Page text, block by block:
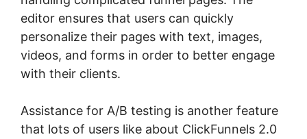
editor ensures that users can quickly
personalize their pages with text, images,
videos, and forms in order to better engage
with their clients.
Assistance for A/B testing is another feature
that lots of users like about ClickFunnels 2.0